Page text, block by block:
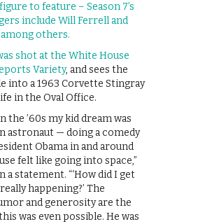
to feature – Season 7’s
include Will Ferrell and
others.
shot at the White House
Variety, and sees the
into a 1963 Corvette Stingray
in the Oval Office.
the ’60s my kid dream was
astronaut — doing a comedy
Obama in and around
felt like going into space,”
a statement. “‘How did I get
happening?’ The
and generosity are the
was even possible. He was